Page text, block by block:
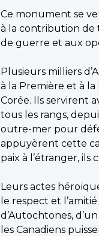
Ce monument se
à la contribution de
de guerre et aux
Plusieurs milliers
à la Première et à
Corée. Ils servirent
tous les rangs,
outre-mer pour
appuyèrent cette
paix à l’étranger,
Leurs actes
le respect et
d’Autochtones,
les Canadiens